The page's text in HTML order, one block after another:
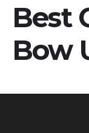
Best
Bow